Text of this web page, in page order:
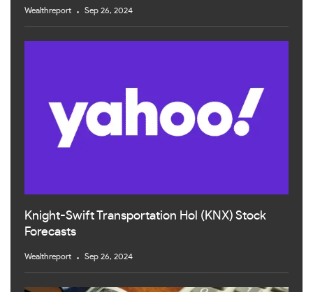
Wealthreport Sep 26, 2024
Knight-Swift Transportation Hol (KNX) Stock
Forecasts
Wealthreport Sep 26, 2024